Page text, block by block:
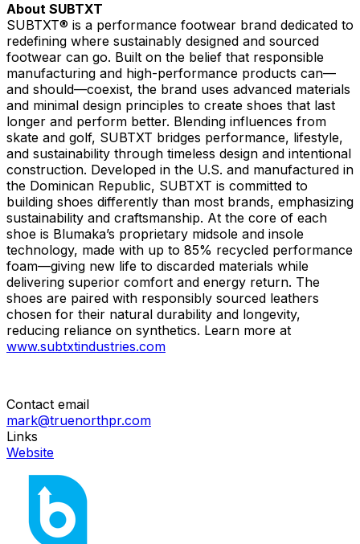
About SUBTXT
SUBTXT® is a performance footwear brand dedicated to
redefining where sustainably designed and sourced
footwear can go. Built on the belief that responsible
manufacturing and high-performance products can—
and should—coexist, the brand uses advanced materials
and minimal design principles to create shoes that last
longer and perform better. Blending influences from
skate and golf, SUBTXT bridges performance, lifestyle,
and sustainability through timeless design and intentional
construction. Developed in the U.S. and manufactured in
the Dominican Republic, SUBTXT is committed to
building shoes differently than most brands, emphasizing
sustainability and craftsmanship. At the core of each
shoe is Blumaka’s proprietary midsole and insole
technology, made with up to 85% recycled performance
foam—giving new life to discarded materials while
delivering superior comfort and energy return. The
shoes are paired with responsibly sourced leathers
chosen for their natural durability and longevity,
reducing reliance on synthetics. Learn more at
www.subtxtindustries.com
Contact email
mark@truenorthpr.com
Links
Website